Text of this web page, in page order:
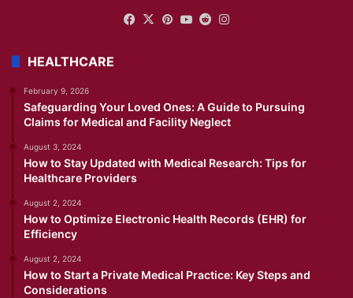
Facebook
X Pinterest
YouTube
Reddit
HEALTHCARE
February 9, 2026
Safeguarding Your Loved Ones: A Guide to Pursuing
Claims for Medical and Facility Neglect
August 3, 2024
How to Stay Updated with Medical Research: Tips for
Healthcare Providers
August 2, 2024
How to Optimize Electronic Health Records (EHR) for
Efficiency
August 2, 2024
How to Start a Private Medical Practice: Key Steps and
Considerations